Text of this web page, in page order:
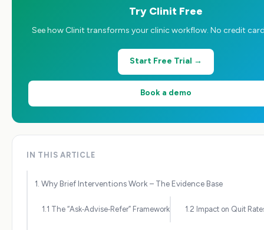
Try Clinit Free
See how Clinit transforms your clinic workflow. No credit
Start Free Trial →
Book a demo
IN THIS ARTICLE
1. Why Brief Interventions Work – The Evidence Base
1.1 The “Ask‑Advise‑Refer” Framework 1.2 Impact on Quit